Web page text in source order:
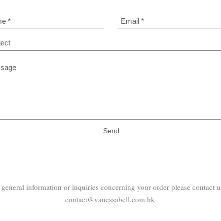
Send
information or inquiries concerning your order please contact
contact@vanessabell.com.hk